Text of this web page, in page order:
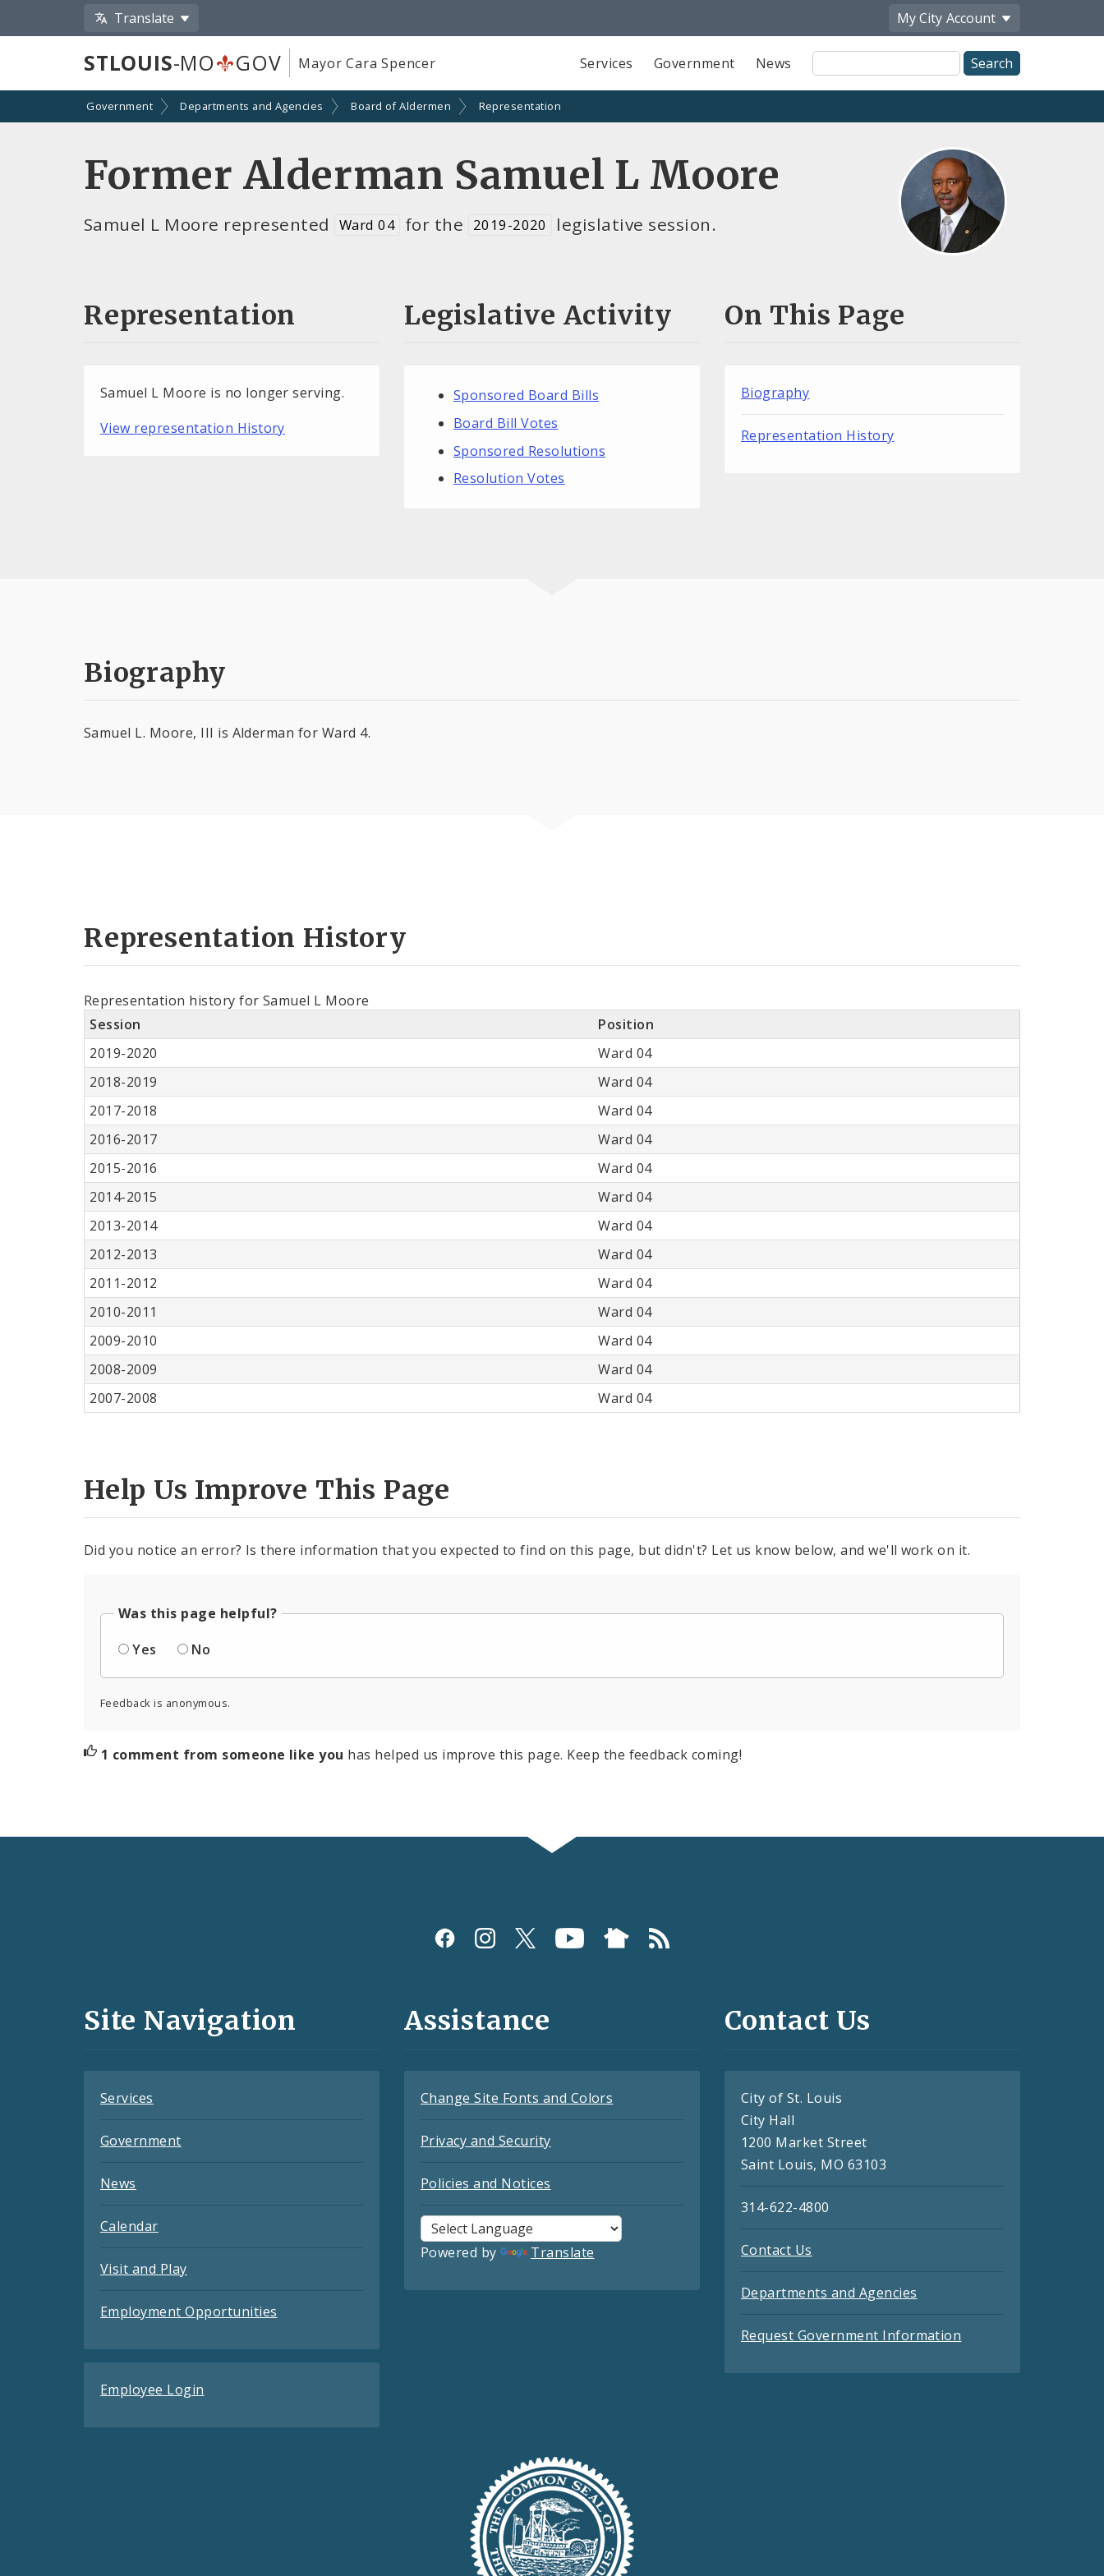
Translate My City Account
STLOUIS-MO GOV Mayor Cara Spencer Services Government News
Site
Search
Government Departments and Agencies Board of Aldermen Representation
Former Alderman Samuel L Moore
Samuel L Moore represented Ward 04 for the 2019-2020 legislative session.
Representation
Samuel L Moore is no longer serving.
View representation History
Legislative Activity
Sponsored Board Bills
Board Bill Votes
Sponsored Resolutions
Resolution Votes
On This Page
Biography
Representation History
Biography
Samuel L. Moore, III is Alderman for Ward 4.
Representation History
Representation history for Samuel L Moore
Session
Position
2019-2020
Ward 04
2018-2019
Ward 04
2017-2018
Ward 04
2016-2017
Ward 04
2015-2016
Ward 04
2014-2015
Ward 04
2013-2014
Ward 04
2012-2013
Ward 04
2011-2012
Ward 04
2010-2011
Ward 04
2009-2010
Ward 04
2008-2009
Ward 04
2007-2008
Ward 04
Help Us Improve This Page
Did you notice an error? Is there information that you expected to find on this page, but didn't? Let us know below, and we'll work on it.
Was this page helpful?
Yes
No
Feedback is anonymous.
1 comment from someone like you has helped us improve this page. Keep the feedback coming!
and
Site Navigation
Services
Government
News
Calendar
Visit and Play
Employment Opportunities
Employee Login
Assistance
Change Site Fonts and Colors
Privacy and Security
Policies and Notices
Powered by Translate
Contact Us
City of St. Louis
City Hall
1200 Market Street
Saint Louis, MO 63103
314-622-4800
Contact Us
Departments and Agencies
Request Government Information